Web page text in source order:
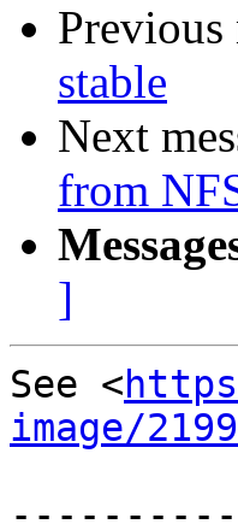
stable
Next
from
]
See <
image/